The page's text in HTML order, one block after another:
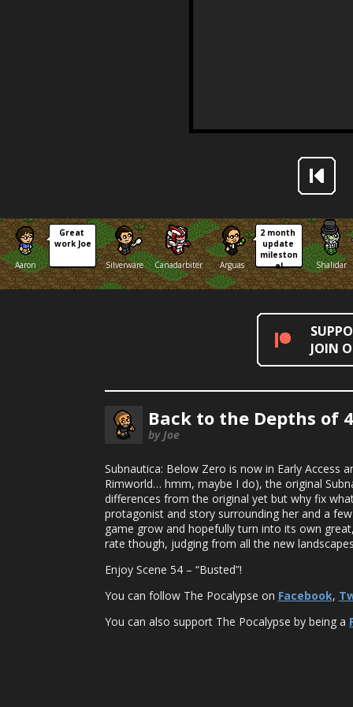
Aaron
Great
work Joe
Silverware
Canadarbiter Arguas
2 month
update
mileston
e!
Shalidar
JOIN
Back to the Depths of
by Joe
Subnautica: Below Zero is now in Early Access
Rimworld… hmm, maybe I do), the original
differences from the original yet but why fix
protagonist and story surrounding her and a
game grow and hopefully turn into its own
rate though, judging from all the new
Enjoy Scene 54 – “Busted”!
You can follow The Pocalypse on Facebook,
You can also support The Pocalypse by being a